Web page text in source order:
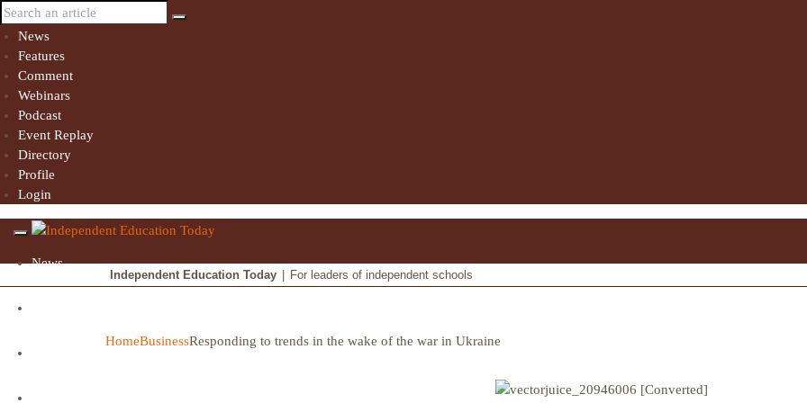
News
Features
Comment
Webinars
Podcast
Event Replay
Directory
Profile
Login
News
Independent Education Today For leaders of independent schools
HomeBusinessResponding to trends in the wake of the war in Ukraine